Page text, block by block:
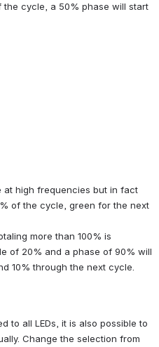
cycle, a 50% phase will start
at high frequencies but in fact
of the cycle, green for the next
more than 100% is
of 20% and a phase of 90% will
10% through the next cycle.
to all LEDs, it is also possible to
Change the selection from